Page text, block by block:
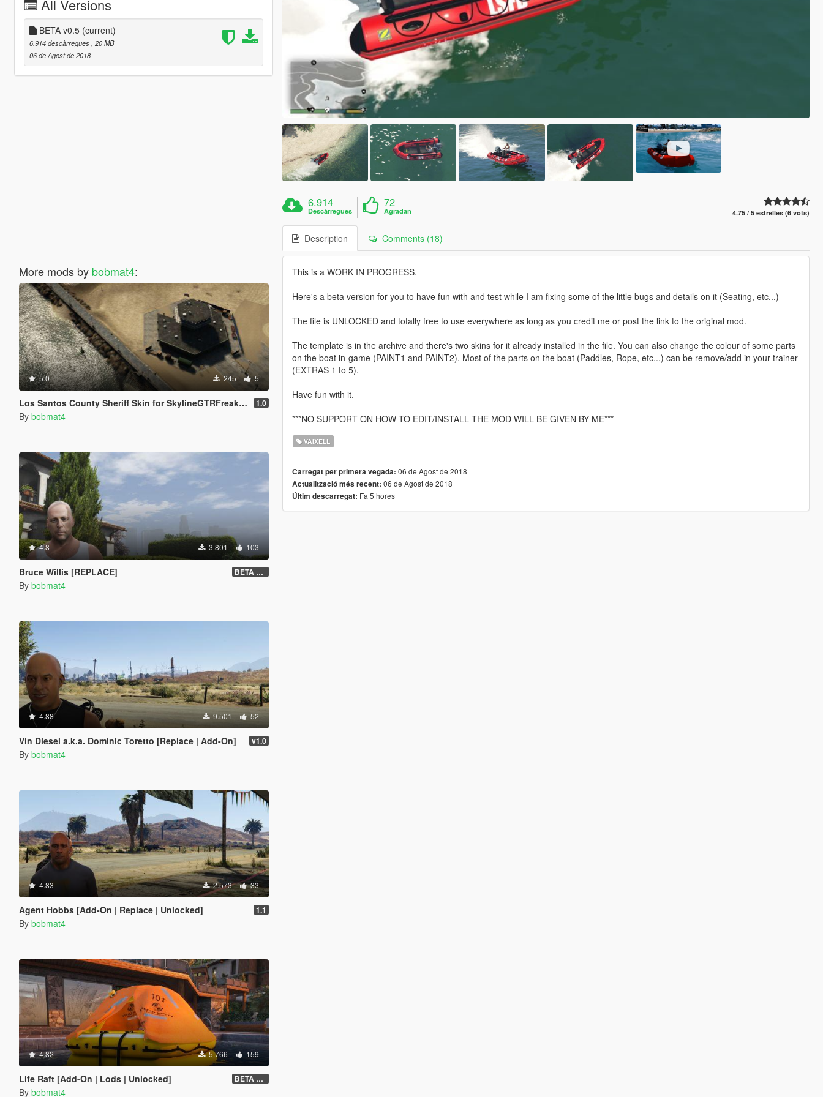
All Versions
BETA v0.5 (current)
6.914 descàrregues , 20 MB
06 de Agost de 2018
More mods by bobmat4:
5.0 245 5
Los Santos County Sheriff Skin for SkylineGTRFreak AS-332 1.0
By bobmat4
4.8 3.801 103
Bruce Willis [REPLACE] BETA v0.2
By bobmat4
4.88 9.501 52
Vin Diesel a.k.a. Dominic Toretto [Replace | Add-On] v1.0
By bobmat4
4.83 2.573 33
Agent Hobbs [Add-On | Replace | Unlocked] 1.1
By bobmat4
4.82 5.766 159
Life Raft [Add-On | Lods | Unlocked] BETA v0.8
By bobmat4
6.914
Descàrregues
72
Agradan 4.75 / 5 estrelles (6 vots)
Description Comments (18)
This is a WORK IN PROGRESS.
Here's a beta version for you to have fun with and test while I am fixing some of the little bugs and details on it (Seating, etc...)
The file is UNLOCKED and totally free to use everywhere as long as you credit me or post the link to the original mod.
The template is in the archive and there's two skins for it already installed in the file. You can also change the colour of some parts
on the boat in-game (PAINT1 and PAINT2). Most of the parts on the boat (Paddles, Rope, etc...) can be remove/add in your trainer
(EXTRAS 1 to 5).
Have fun with it.
***NO SUPPORT ON HOW TO EDIT/INSTALL THE MOD WILL BE GIVEN BY ME***
VAIXELL
Carregat per primera vegada: 06 de Agost de 2018
Actualització més recent: 06 de Agost de 2018
Últim descarregat: Fa 5 hores